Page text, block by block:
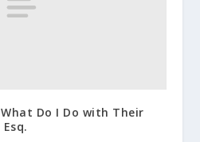
Do I Do with Their